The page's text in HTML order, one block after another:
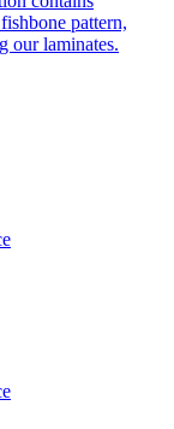
pattern,
our laminates.